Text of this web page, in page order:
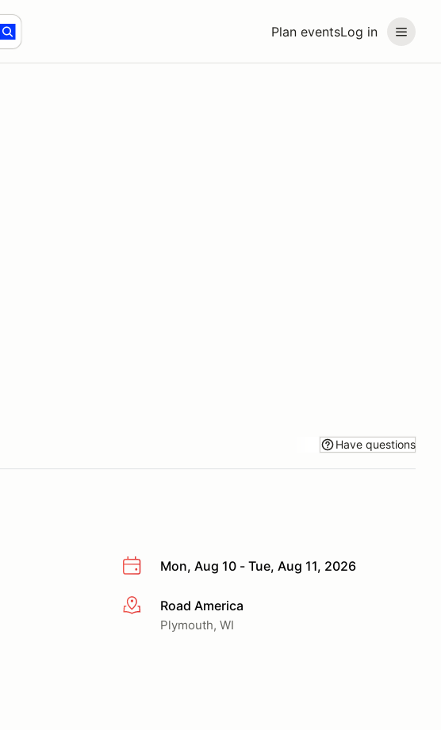
Plan eventsLog in
Have questions
Mon, Aug 10 - Tue, Aug 11, 2026
More infoRoad America
Plymouth, WI